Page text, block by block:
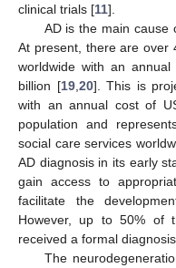
clinical trials [11].
AD is the main cause
At present, there are over
worldwide with an
billion [19, 20]. This is
with an annual cost of
population and
social care services
AD diagnosis in its early
gain access to
facilitate the
However, up to 50% of
received a formal
The